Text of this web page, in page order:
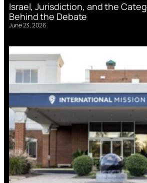
Israel, Jurisdiction, and the
Behind the Debate
June 23, 2026